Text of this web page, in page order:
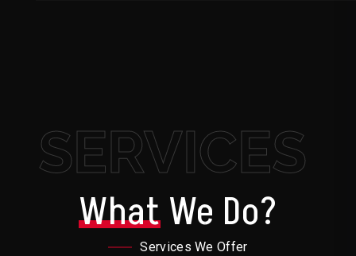
SERVICES
WhatWe Do?
Services We Offer